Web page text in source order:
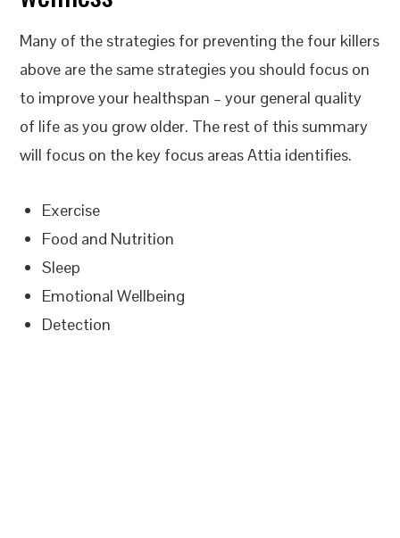
Many of the strategies for preventing the four killers
above are the same strategies you should focus on
to improve your healthspan – your general quality
of life as you grow older. The rest of this summary
will focus on the key focus areas Attia identifies.
Exercise
Food and Nutrition
Sleep
Emotional Wellbeing
Detection